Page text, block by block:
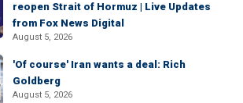
reopen Strait of Hormuz | Live Updates
from Fox News Digital
August 5, 2026
'Of course' Iran wants a deal: Rich
Goldberg
August 5, 2026